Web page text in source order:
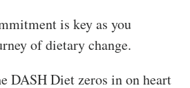
is key as you
of dietary change.
DASH Diet zeros in on heart